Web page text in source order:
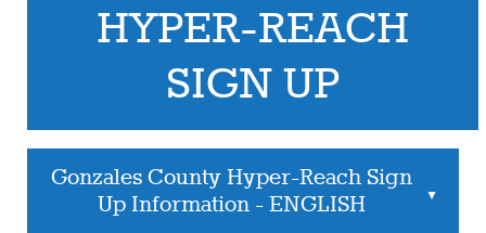
HYPER-REACH
SIGN UP
Gonzales County Hyper-Reach Sign
Up Information - ENGLISH
▲